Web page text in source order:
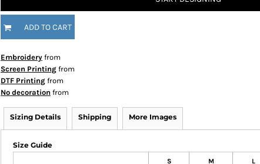
ADD TO CART
Embroidery from
Screen Printing from
DTF Printing from
No decoration from
Sizing Details Shipping More Images
Size Guide
S M L